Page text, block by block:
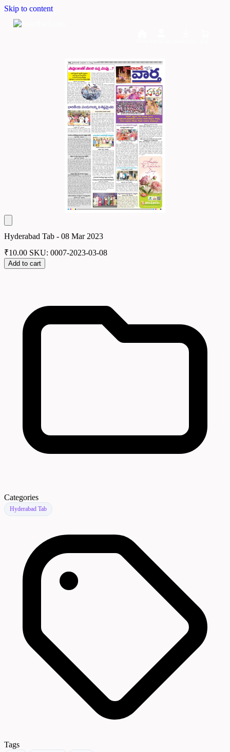
Skip to content
Hyderabad Tab - 08 Mar 2023
₹10.00 SKU: 0007-2023-03-08
Add to cart
Categories
Hyderabad Tab
Tags